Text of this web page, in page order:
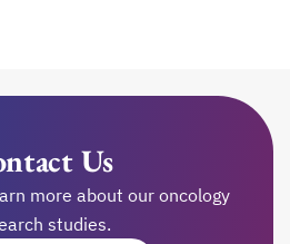
Us
more about our oncology
studies.